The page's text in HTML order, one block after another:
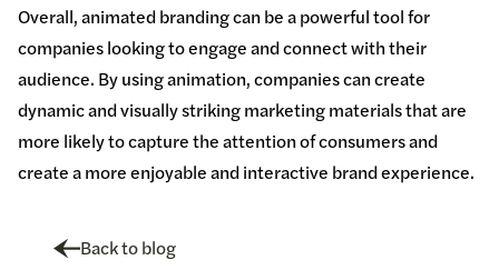
Overall, animated branding can be a powerful tool for
companies looking to engage and connect with their
audience. By using animation, companies can create
dynamic and visually striking marketing materials that are
more likely to capture the attention of consumers and
create a more enjoyable and interactive brand experience.
Back to blog